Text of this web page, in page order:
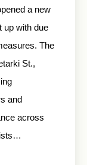
a new
up with due
The
St.,
and
across